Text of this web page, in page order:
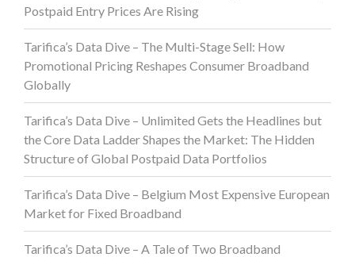
Postpaid Entry Prices Are Rising
Tarifica’s Data Dive – The Multi-Stage Sell: How
Promotional Pricing Reshapes Consumer Broadband
Globally
Tarifica’s Data Dive – Unlimited Gets the Headlines but
the Core Data Ladder Shapes the Market: The Hidden
Structure of Global Postpaid Data Portfolios
Tarifica’s Data Dive – Belgium Most Expensive European
Market for Fixed Broadband
Tarifica’s Data Dive – A Tale of Two Broadband